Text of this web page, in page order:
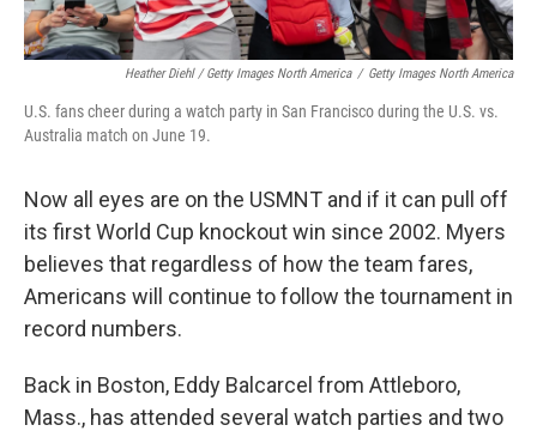
Heather Diehl / Getty Images North America / Getty Images North America
U.S. fans cheer during a watch party in San Francisco during the U.S. vs.
Australia match on June 19.
Now all eyes are on the USMNT and if it can pull off
its first World Cup knockout win since 2002. Myers
believes that regardless of how the team fares,
Americans will continue to follow the tournament in
record numbers.
Back in Boston, Eddy Balcarcel from Attleboro,
Mass., has attended several watch parties and two